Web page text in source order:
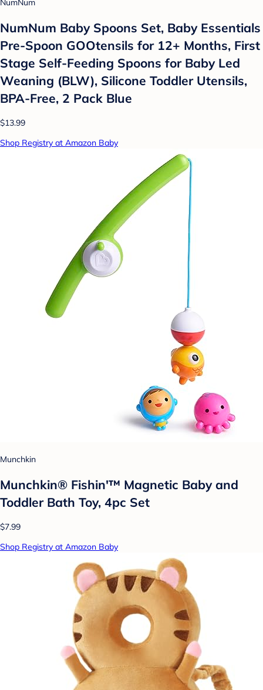
NumNum
NumNum Baby Spoons Set, Baby Essentials
Pre-Spoon GOOtensils for 12+ Months, First
Stage Self-Feeding Spoons for Baby Led
Weaning (BLW), Silicone Toddler Utensils,
BPA-Free, 2 Pack Blue
$13.99
Shop Registry at Amazon Baby
Munchkin
Munchkin® Fishin'™ Magnetic Baby and
Toddler Bath Toy, 4pc Set
$7.99
Shop Registry at Amazon Baby